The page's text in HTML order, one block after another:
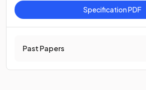
Specification PDF
Past Papers